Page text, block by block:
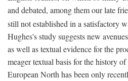
and debated, among them our late
still not established in a satisfactory
Hughes's study suggests new
as well as textual evidence for the
meager textual basis for the history
European North has been only